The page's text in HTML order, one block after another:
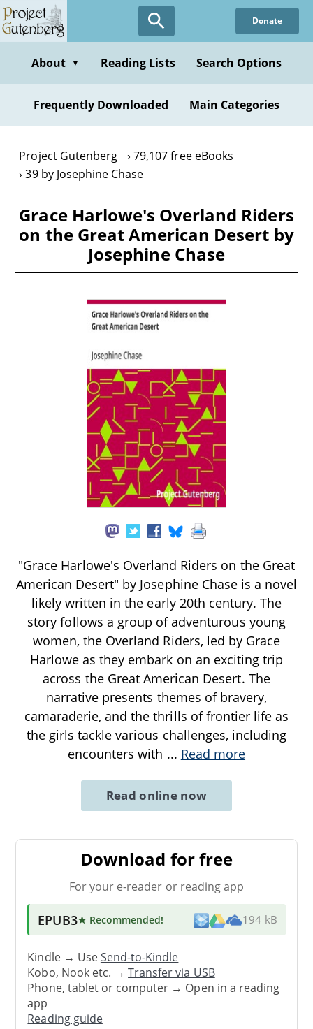
Skip
to
content
Donate
About ▼ Reading Lists Search Options
Frequently Downloaded Main Categories
Project Gutenberg
79,107 free eBooks
39 by Josephine Chase
Grace Harlowe's Overland Riders
on the Great American Desert by
Josephine Chase
"Grace Harlowe's Overland Riders on the Great
American Desert" by Josephine Chase is a novel
likely written in the early 20th century. The
story follows a group of adventurous young
women, the Overland Riders, led by Grace
Harlowe as they embark on an exciting trip
across the Great American Desert. The
narrative presents themes of bravery,
camaraderie, and the thrills of frontier life as
the girls tackle various challenges, including
encounters with ... Read more
Read online now
Download for free
For your e-reader or reading app
EPUB3★ Recommended! 194 kB
Kindle → UseSend-to-Kindle
Kobo, Nook etc. →Transfer via USB
Phone, tablet or computer → Open in a reading
app
Reading guide